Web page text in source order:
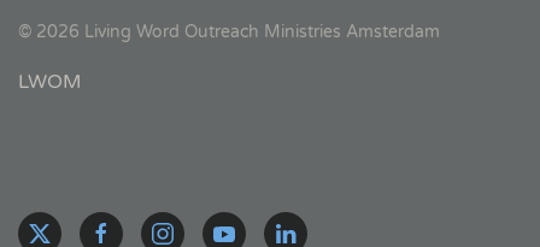
© 2026 Living Word Outreach Ministries Amsterdam
LWOM